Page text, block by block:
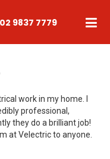
02 9837 7779
work in my home. I
professional,
they do a brilliant job!
at Velectric to anyone.